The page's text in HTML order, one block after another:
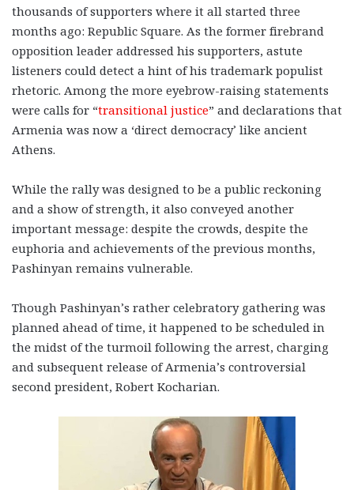
thousands of supporters where it all started three
months ago: Republic Square. As the former firebrand
opposition leader addressed his supporters, astute
listeners could detect a hint of his trademark populist
rhetoric. Among the more eyebrow-raising statements
were calls for “transitional justice” and declarations that
Armenia was now a ‘direct democracy’ like ancient
Athens.
While the rally was designed to be a public reckoning
and a show of strength, it also conveyed another
important message: despite the crowds, despite the
euphoria and achievements of the previous months,
Pashinyan remains vulnerable.
Though Pashinyan’s rather celebratory gathering was
planned ahead of time, it happened to be scheduled in
the midst of the turmoil following the arrest, charging
and subsequent release of Armenia’s controversial
second president, Robert Kocharian.